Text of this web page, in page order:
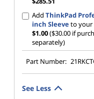
Add ThinkPad
inch Sleeveto your
$1.00($30.00 if
separately)
Part Number:
See Less